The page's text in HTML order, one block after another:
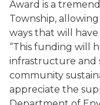
Award is a
Township,
ways that will have
“This funding will
infrastructure and
community
appreciate the